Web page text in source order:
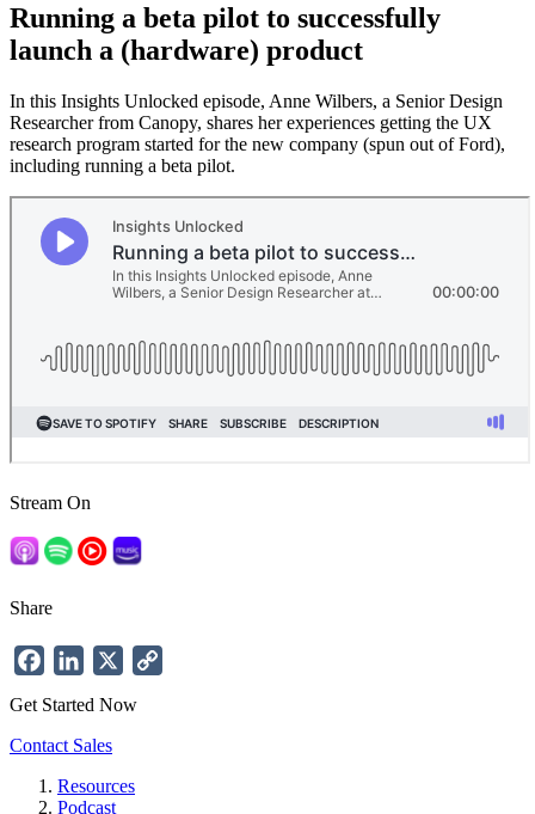
Running a beta pilot to successfully
launch a (hardware) product
In this Insights Unlocked episode, Anne Wilbers, a Senior Design
Researcher from Canopy, shares her experiences getting the UX
research program started for the new company (spun out of Ford),
including running a beta pilot.
Stream On
Share
FacebookLinkedIn
Get Started Now
Contact Sales
Resources
Podcast